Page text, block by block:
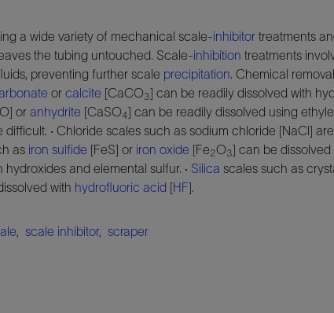
a wide variety of mechanical scale-inhibitor treatments
the tubing untouched. Scale-inhibition treatments
preventing further scale precipitation. Chemical
or calcite [CaCO3] can be readily dissolved with
O] or anhydrite [CaSO4] can be readily dissolved using
difficult. · Chloride scales such as sodium chloride [NaCl]
as iron sulfide [FeS] or iron oxide [Fe2O3] can be
and elemental sulfur. · Silica scales such as
with hydrofluoric acid [HF].
, scale inhibitor, scraper